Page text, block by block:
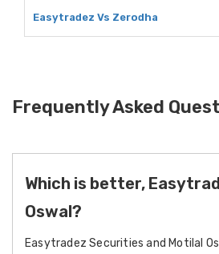
Easytradez Vs Zerodha
Frequently Asked
Which is better,
Oswal?
Easytradez Securities and Motilal